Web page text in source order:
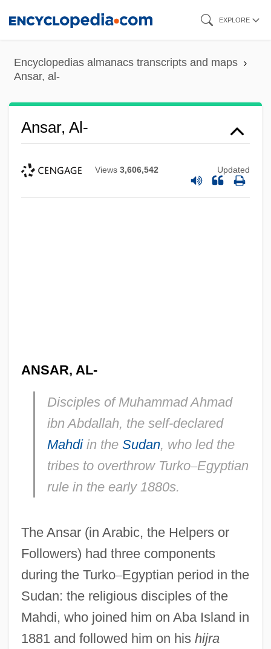
content
EXPLORE
Encyclopedias almanacs transcripts and maps
Ansar, al-
Ansar, Al-
Views 3,606,542 Updated
ANSAR, AL-
Disciples of Muhammad Ahmad
ibn Abdallah, the self-declared
Mahdiin the Sudan, who led the
tribes to overthrow Turko–Egyptian
rule in the early 1880s.
The Ansar (in Arabic, the Helpers or
Followers) had three components
during the Turko–Egyptian period in the
Sudan: the religious disciples of the
Mahdi, who joined him on Aba Island in
1881 and followed him on his hijra